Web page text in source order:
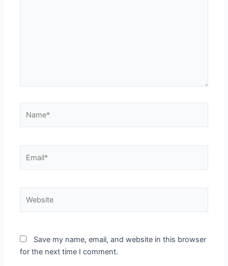
Save my name, email, and website in this browser
for the next time I comment.